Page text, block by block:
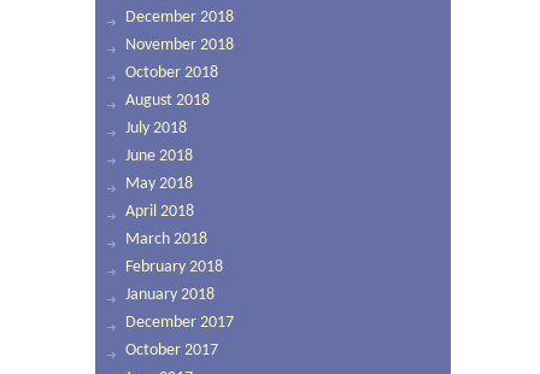
December 2018
November 2018
October 2018
August 2018
July 2018
June 2018
May 2018
April 2018
March 2018
February 2018
January 2018
December 2017
October 2017